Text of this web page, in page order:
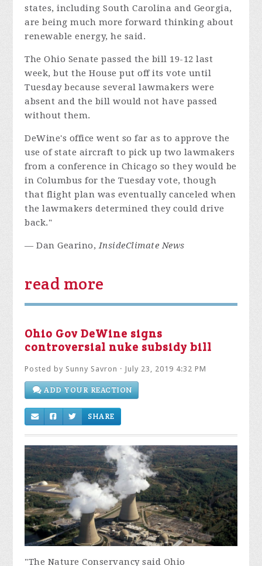
states, including South Carolina and Georgia,
are being much more forward thinking about
renewable energy, he said.
The Ohio Senate passed the bill 19-12 last
week, but the House put off its vote until
Tuesday because several lawmakers were
absent and the bill would not have passed
without them.
DeWine's office went so far as to approve the
use of state aircraft to pick up two lawmakers
from a conference in Chicago so they would be
in Columbus for the Tuesday vote, though
that flight plan was eventually canceled when
the lawmakers determined they could drive
back."
— Dan Gearino,InsideClimate News
read more
Ohio Gov DeWine signs
controversial nuke subsidy bill
Posted by Sunny Savron · July 23, 2019 4:32 PM
ADD YOUR REACTION
SHARE
"The Nature Conservancy said Ohio